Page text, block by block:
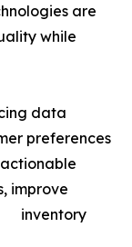
are
while
data
preferences
improve
inventory